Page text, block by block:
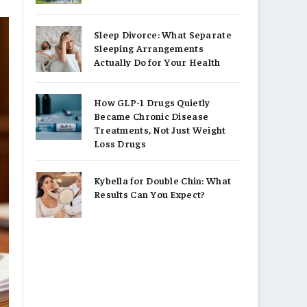
Sleep Divorce: What Separate
Sleeping Arrangements
Actually Do for Your Health
How GLP-1 Drugs Quietly
Became Chronic Disease
Treatments, Not Just Weight
Loss Drugs
Kybella for Double Chin: What
Results Can You Expect?